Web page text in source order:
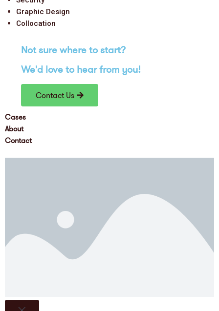
Graphic Design
Collocation
Not sure where to start?
We'd loveto hear from you!
Contact Us
Cases
About
Contact